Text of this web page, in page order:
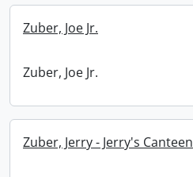
Zuber, Joe Jr.
Zuber, Joe Jr.
Zuber, Jerry - Jerry's Canteen